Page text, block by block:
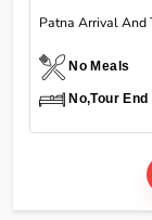
Patna Arrival And
No Meals
No,Tour End